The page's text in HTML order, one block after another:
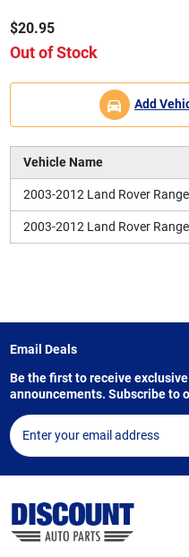
$20.95
Out of Stock
Add
Vehicle Name
2003-2012 Land Rover
2003-2012 Land Rover
Email Deals
Be the first to receive
announcements. Subscribe to